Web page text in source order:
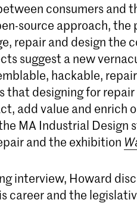
consumers and
source approach,
repair and design the
suggest a new
hackable,
that designing for
add value and enrich
MA Industrial Design
and the exhibition
interview, Howard
career and the